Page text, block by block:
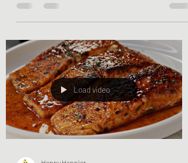
v=ZtZx72ma6Uk
Load video